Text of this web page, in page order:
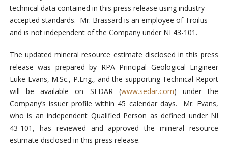
technical data contained in this press release using industry
accepted standards. Mr. Brassard is an employee of Troilus
and is not independent of the Company under NI 43-101.
The updated mineral resource estimate disclosed in this press
release was prepared by RPA Principal Geological Engineer
Luke Evans, M.Sc., P.Eng., and the supporting Technical Report
will be available on SEDAR (www.sedar.com) under the
Company’s issuer profile within 45 calendar days. Mr. Evans,
who is an independent Qualified Person as defined under NI
43-101, has reviewed and approved the mineral resource
estimate disclosed in this press release.